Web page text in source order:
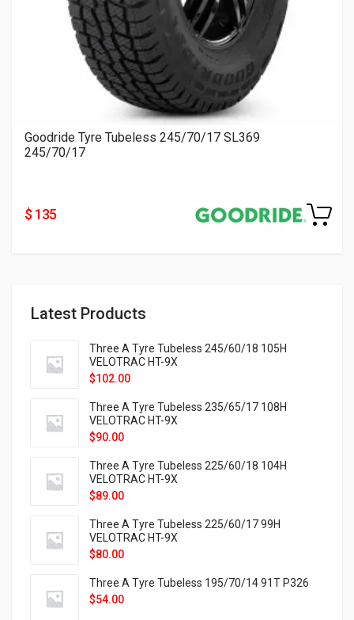
Latest Products
Three A Tyre Tubeless 245/60/18 105H
VELOTRAC HT-9X
$102.00
Three A Tyre Tubeless 235/65/17 108H
VELOTRAC HT-9X
$90.00
Three A Tyre Tubeless 225/60/18 104H
VELOTRAC HT-9X
$89.00
Three A Tyre Tubeless 225/60/17 99H
VELOTRAC HT-9X
$80.00
Three A Tyre Tubeless 195/70/14 91T P326
$54.00
Goodride Tyre Tubeless 245/70/17 SL369
245/70/17
$ 135